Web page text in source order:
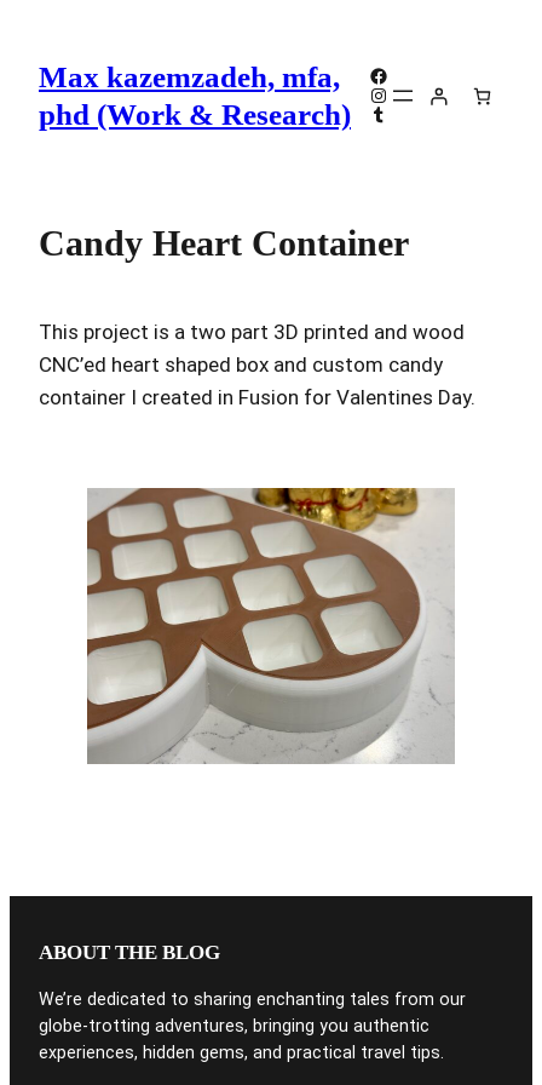
content
Max kazemzadeh, mfa,
phd (Work & Research)
Facebook
Instagram
Tumblr
Candy Heart Container
This project is a two part 3D printed and wood
CNC’ed heart shaped box and custom candy
container I created in Fusion for Valentines Day.
ABOUT THE BLOG
We’re dedicated to sharing enchanting tales from our
globe-trotting adventures, bringing you authentic
experiences, hidden gems, and practical travel tips.